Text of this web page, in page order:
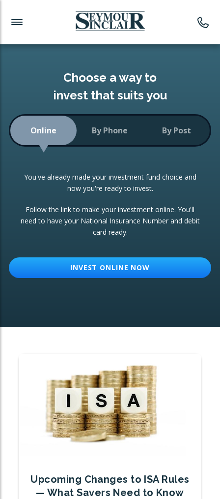
Investment News
Readymade Portfolios
Low-Cost Index Tracking
Portfolio
Investment Trust
ETF Growth Portfolio
Investment Funds
CONSOLIDATING INVESTMENTS:
ISA Transfers
Re-registration
Change of Agent
Choose a way to
invest that suits you
Online By Phone By Post
You've already made your investment fund choice and
now you're ready to invest.
Follow the link to make your investment online. You'll
need to have your National Insurance Number and debit
card ready.
INVEST ONLINE NOW
Upcoming Changes to ISA Rules
— What Savers Need to Know